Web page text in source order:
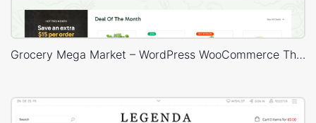
Grocery Mega Market – WordPress WooCommerce Theme